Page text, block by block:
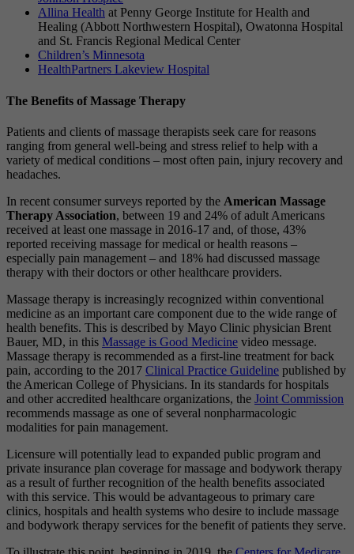
Allina Health at Penny George Institute for Health and
Healing (Abbott Northwestern Hospital), Owatonna Hospital
and St. Francis Regional Medical Center
Children’s Minnesota
HealthPartners Lakeview Hospital
The Benefits of Massage Therapy
Patients and clients of massage therapists seek care for reasons
ranging from general well-being and stress relief to help with a
variety of medical conditions – most often pain, injury recovery and
headaches.
In recent consumer surveys reported by the American Massage
Therapy Association, between 19 and 24% of adult Americans
received at least one massage in 2016-17 and, of those, 43%
reported receiving massage for medical or health reasons –
especially pain management – and 18% had discussed massage
therapy with their doctors or other healthcare providers.
Massage therapy is increasingly recognized within conventional
medicine as an important care component due to the wide range of
health benefits. This is described by Mayo Clinic physician Brent
Bauer, MD, in this Massage is Good Medicine video message.
Massage therapy is recommended as a first-line treatment for back
pain, according to the 2017 Clinical Practice Guideline published by
the American College of Physicians. In its standards for hospitals
and other accredited healthcare organizations, the Joint Commission
recommends massage as one of several nonpharmacologic
modalities for pain management.
Licensure will potentially lead to expanded public program and
private insurance plan coverage for massage and bodywork therapy
as a result of further recognition of the health benefits associated
with this service. This would be advantageous to primary care
clinics, hospitals and health systems who desire to include massage
and bodywork therapy services for the benefit of patients they serve.